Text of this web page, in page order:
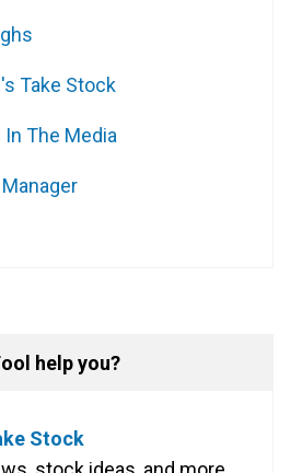
Take Stock
The Media
help you?
Stock